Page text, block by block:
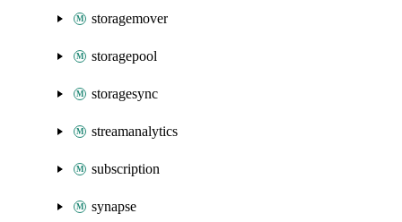
storagemover
storagepool
storagesync
streamanalytics
subscription
synapse